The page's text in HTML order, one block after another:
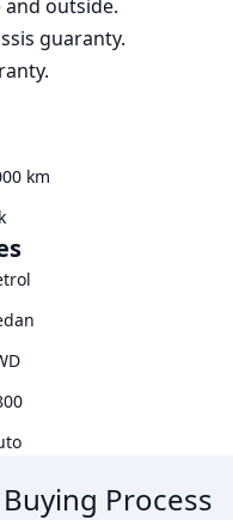
and outside.
guaranty.
km
Buying Process